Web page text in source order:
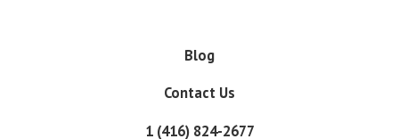
Blog
Contact Us
1 (416) 824-2677